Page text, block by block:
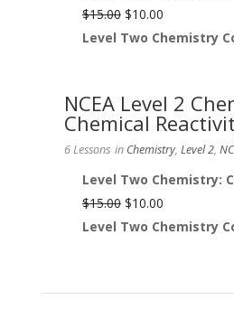
$15.00 $10.00
Level Two Chemistry
NCEA Level 2
Chemical
6 Lessons in Chemistry, Level 2,
Level Two Chemistry:
$15.00 $10.00
Level Two Chemistry